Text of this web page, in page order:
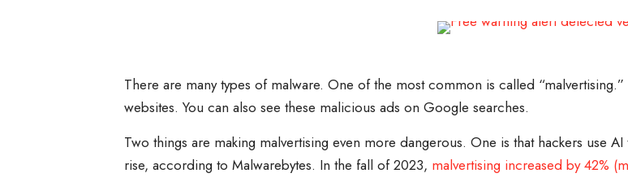
There are many types of malware. One of the most common is called
websites. You can also see these malicious ads on Google searches.
Two things are making malvertising even more dangerous. One is that hackers use
rise, according to Malwarebytes. In the fall of 2023, malvertising increased by 42%